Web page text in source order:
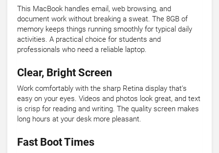
This MacBook handles email, web browsing, and
document work without breaking a sweat. The 8GB of
memory keeps things running smoothly for typical daily
activities. A practical choice for students and
professionals who need a reliable laptop.
Clear, Bright Screen
Work comfortably with the sharp Retina display that's
easy on your eyes. Videos and photos look great, and text
is crisp for reading and writing. The quality screen makes
long hours at your desk more pleasant.
Fast Boot Times